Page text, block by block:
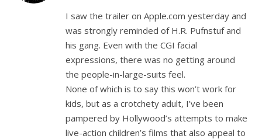
I saw the trailer on Apple.com yesterday and
was strongly reminded of H.R. Pufnstuf and
his gang. Even with the CGI facial
expressions, there was no getting around
the people-in-large-suits feel.
None of which is to say this won’t work for
kids, but as a crotchety adult, I’ve been
pampered by Hollywood’s attempts to make
live-action children’s films that also appeal to